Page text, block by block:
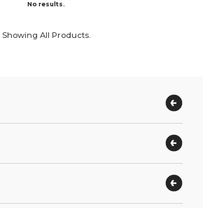
No results.
Showing All Products.